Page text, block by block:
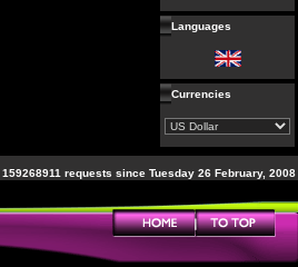
Languages
Currencies
159268911 requests since Tuesday 26 February, 2008